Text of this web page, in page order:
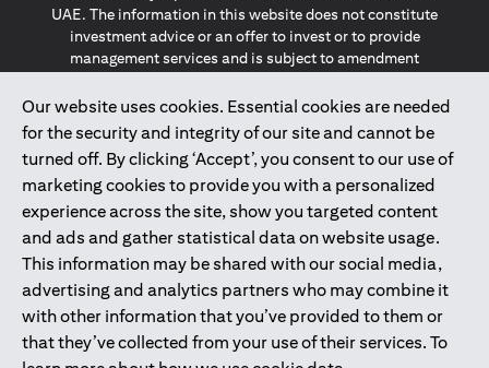
Our website uses cookies. Essential cookies are needed
for the security and integrity of our site and cannot be
turned off. By clicking ‘Accept’, you consent to our use of
marketing cookies to provide you with a personalized
experience across the site, show you targeted content
and ads and gather statistical data on website usage.
This information may be shared with our social media,
advertising and analytics partners who may combine it
with other information that you’ve provided to them or
that they’ve collected from your use of their services. To
UAE. The information in this website does not constitute
investment advice or an offer to invest or to provide
management services and is subject to amendment
The information provided on this website does not
constitute the marketing of any products or services to
individuals resident in the European Union, European
Economic Area, Switzerland, Guernsey, Jersey, Monaco,
San Marino, Vatican, The Isle of Man, the UK, Data Privacy
(GDPR, LGPD & NZPA)*. The content on this website is not,
and should not be construed as, an offer, invitation or
solicitation to buy or sell any of the products and services
mentioned herein to such individuals.
*GDPR – General Data Protection Regulation ; *LGPD – Lei
Geral de Proteção de Dados Pessoais ; *NZPA – New
Zealand Privacy Act